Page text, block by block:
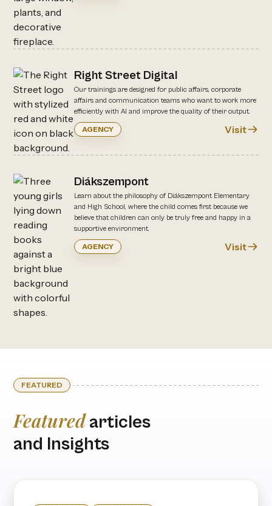
Right Street Digital
Our trainings are designed for public affairs, corporate
affairs and communication teams who want to work more
efficiently with AI and improve the quality of their output.
AGENCY Visit
Diákszempont
Learn about the philosophy of Diákszempont Elementary
and High School, where the child comes first because we
believe that children can only be truly free and happy in a
supportive environment.
AGENCY Visit
FEATURED
Featuredarticles
and Insights